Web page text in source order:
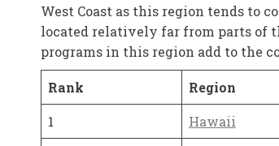
West Coast as this region tends to
located relatively far from parts of
programs in this region add to the
Rank Region
1
Hawaii